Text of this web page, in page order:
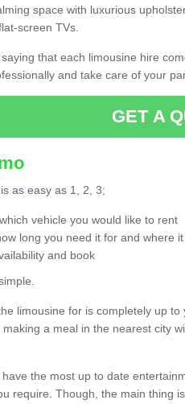
space with luxurious
screen TVs.
that each limousine hire
and take care of your
GET A
as easy as 1, 2, 3;
vehicle you would like to rent
long you need it for and where
and book
limousine for is completely up
a meal in the nearest city
the most up to date
require. Though, the main thing